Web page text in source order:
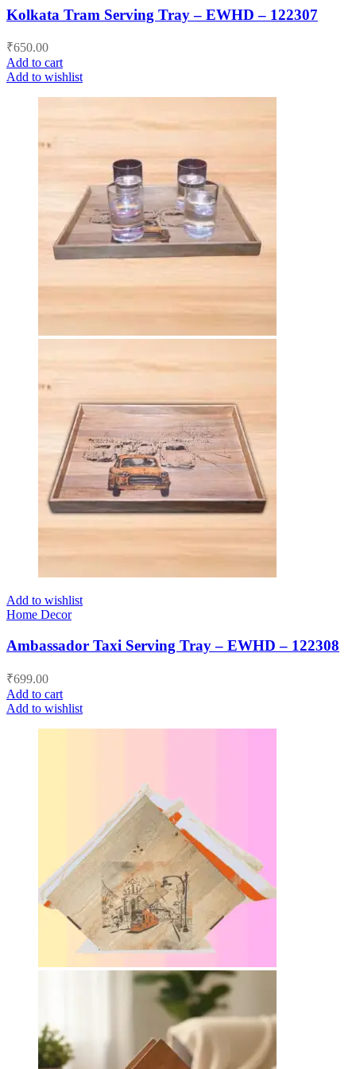
Kolkata Tram Serving Tray – EWHD – 122307
₹650.00
Add to cart
Add to wishlist
Add to wishlist
Home Decor
Ambassador Taxi Serving Tray – EWHD – 122308
₹699.00
Add to cart
Add to wishlist